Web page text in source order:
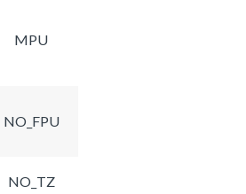
MPU
NO_FPU
NO_TZ